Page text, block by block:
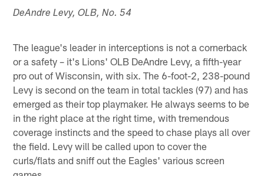
DeAndre Levy, OLB, No. 54
The league's leader in interceptions is not a cornerback
or a safety – it's Lions' OLB DeAndre Levy, a fifth-year
pro out of Wisconsin, with six. The 6-foot-2, 238-pound
Levy is second on the team in total tackles (97) and has
emerged as their top playmaker. He always seems to be
in the right place at the right time, with tremendous
coverage instincts and the speed to chase plays all over
the field. Levy will be called upon to cover the
curls/flats and sniff out the Eagles' various screen